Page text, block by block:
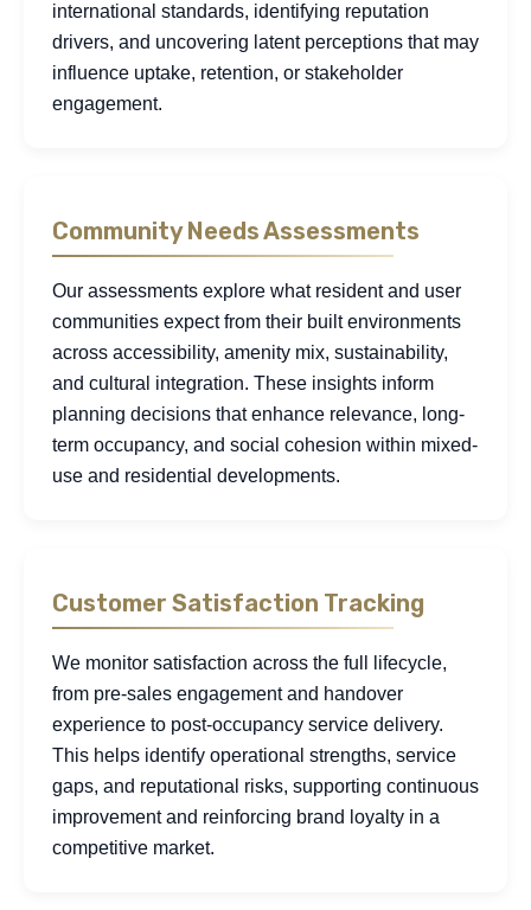
international standards, identifying reputation
drivers, and uncovering latent perceptions that may
influence uptake, retention, or stakeholder
engagement.
Community Needs Assessments
Our assessments explore what resident and user
communities expect from their built environments
across accessibility, amenity mix, sustainability,
and cultural integration. These insights inform
planning decisions that enhance relevance, long-
term occupancy, and social cohesion within mixed-
use and residential developments.
Customer Satisfaction Tracking
We monitor satisfaction across the full lifecycle,
from pre-sales engagement and handover
experience to post-occupancy service delivery.
This helps identify operational strengths, service
gaps, and reputational risks, supporting continuous
improvement and reinforcing brand loyalty in a
competitive market.